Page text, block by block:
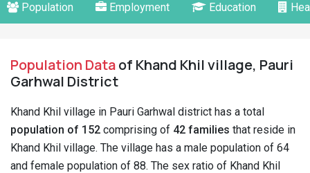
Population Employment Education
Population Dataof Khand Khil village, Pauri
Garhwal District
Khand Khil village in Pauri Garhwal district has a total
population of 152 comprising of 42 families that reside in
Khand Khil village. The village has a male population of 64
and female population of 88. The sex ratio of Khand Khil